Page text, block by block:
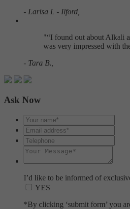
- Larisa L - Ilford,
" I found out about Alkali
was very impressed with
- Tara B.,
Ask Now
I’d like to be informed of
YES
*By clicking ‘submit form’ you